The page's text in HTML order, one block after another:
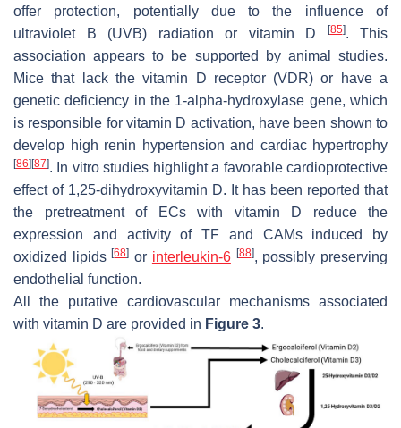
offer protection, potentially due to the influence of
ultraviolet B (UVB) radiation or vitamin D
[85]. This
association appears to be supported by animal studies.
Mice that lack the vitamin D receptor (VDR) or have a
genetic deficiency in the 1-alpha-hydroxylase gene, which
is responsible for vitamin D activation, have been shown to
develop high renin hypertension and cardiac hypertrophy
[86] [87]. In vitro studies highlight a favorable cardioprotective
effect of 1,25-dihydroxyvitamin D. It has been reported that
the pretreatment of ECs with vitamin D reduce the
expression and activity of TF and CAMs induced by
oxidized lipids[68] or interleukin-6 [88], possibly preserving
endothelial function.
All the putative cardiovascular mechanisms associated
with vitamin D are provided in Figure 3.